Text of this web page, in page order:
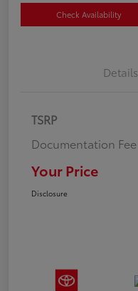
Check Availability
Details
TSRP
Documentation Fee
Your Price
Disclosure